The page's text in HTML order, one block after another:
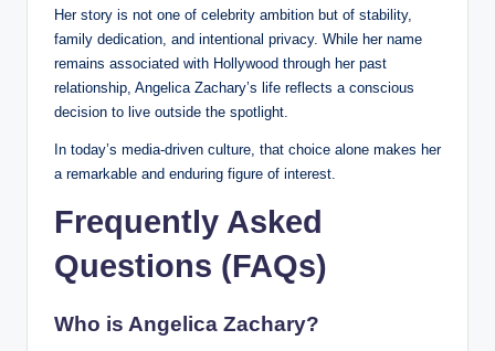
Her story is not one of celebrity ambition but of stability,
family dedication, and intentional privacy. While her name
remains associated with Hollywood through her past
relationship, Angelica Zachary’s life reflects a conscious
decision to live outside the spotlight.
In today’s media-driven culture, that choice alone makes her
a remarkable and enduring figure of interest.
Frequently Asked
Questions (FAQs)
Who is Angelica Zachary?